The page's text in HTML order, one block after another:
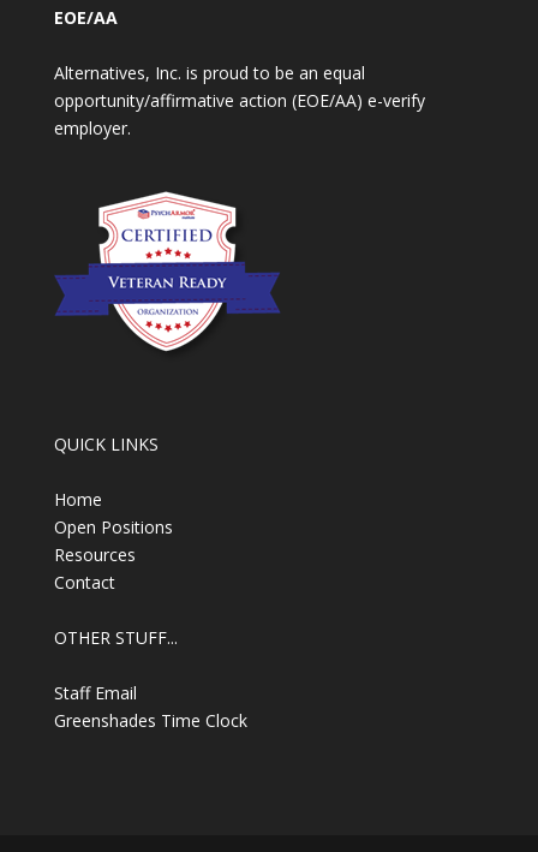
EOE/AA
Alternatives, Inc. is proud to be an equal
opportunity/affirmative action (EOE/AA) e-verify
employer.
QUICK LINKS
Home
Open Positions
Resources
Contact
OTHER STUFF...
Staff Email
Greenshades Time Clock